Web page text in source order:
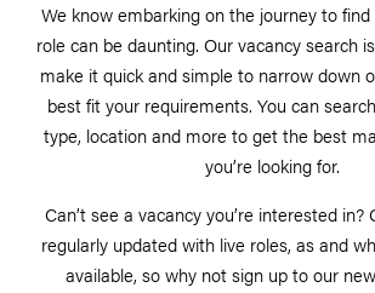
We know embarking on the journey to
role can be daunting. Our vacancy search
make it quick and simple to narrow down
best fit your requirements. You can
type, location and more to get the best
you’re looking for.
Can’t see a vacancy you’re interested in?
regularly updated with live roles, as and
available, so why not sign up to our